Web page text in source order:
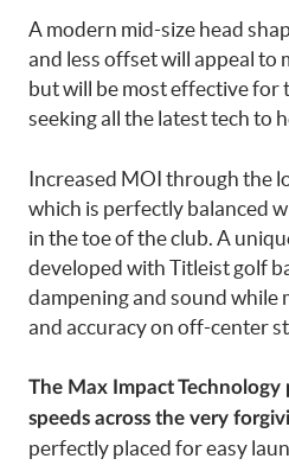
A modern mid-size head
and less offset will appeal to
but will be most effective for
seeking all the latest tech to
Increased MOI through the
which is perfectly balanced
in the toe of the club. A
developed with Titleist golf
dampening and sound while
and accuracy on off-center
The Max Impact Technology
speeds across the very
perfectly placed for easy